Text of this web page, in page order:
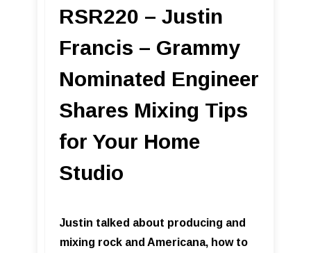
RSR220 – Justin
Francis – Grammy
Nominated Engineer
Shares Mixing Tips
for Your Home
Studio
Justin talked about producing and
mixing rock and Americana, how to